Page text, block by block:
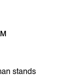
stands